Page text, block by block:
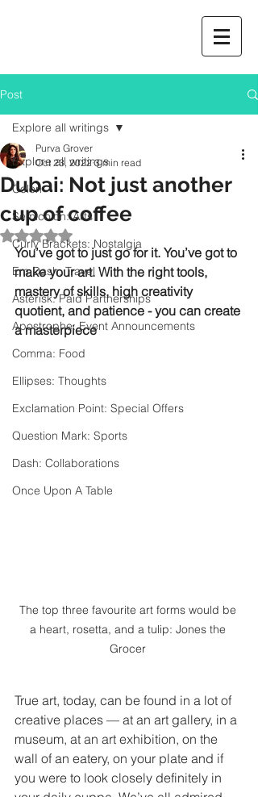
Post
Explore all writings
Colon
Semicolon: Arts
Curly Brackets: Nostalgia
Em Dash: Travel
Asterisk: Paid Partnerships
Apostrophe: Event Announcements
Comma: Food
Ellipses: Thoughts
Exclamation Point: Special Offers
Question Mark: Sports
Dash: Collaborations
Once Upon A Table
Explore all writings
Dubai: Not just another
cup of coffee
Purva Grover
Oct 23, 2022 3 min read
Rated NaN out of 5 stars.
You’ve got to just go for it. You’ve got to
make your art. With the right tools,
mastery of skills, high creativity
quotient, and patience - you can create
a masterpiece
The top three favourite art forms would be
a heart, rosetta, and a tulip: Jones the
Grocer
True art, today, can be found in a lot of
creative places — at an art gallery, in a
museum, at an art exhibition, on the
wall of an eatery, on your plate and if
you were to look closely definitely in